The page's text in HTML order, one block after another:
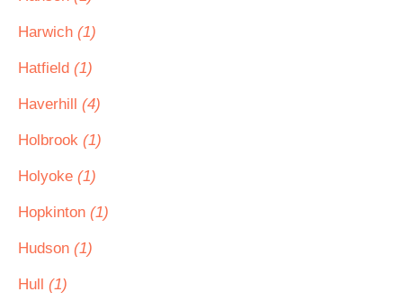
Harwich (1)
Hatfield (1)
Haverhill (4)
Holbrook (1)
Holyoke (1)
Hopkinton (1)
Hudson (1)
Hull (1)